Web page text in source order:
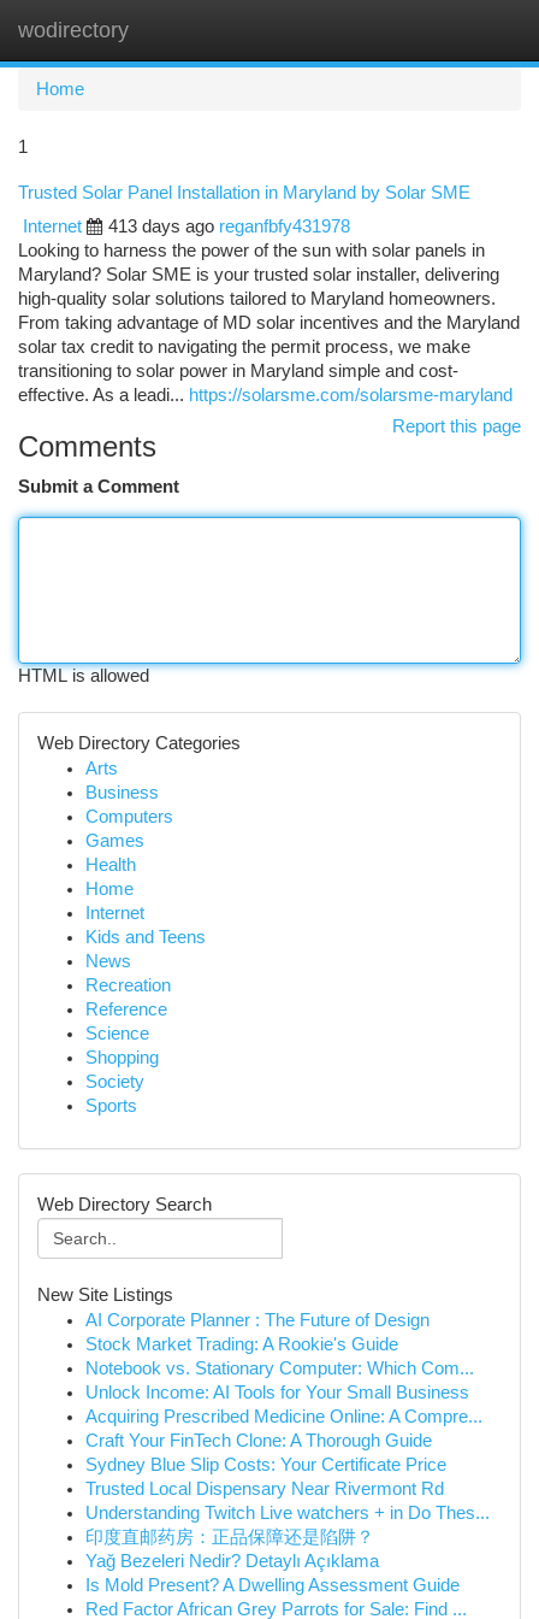
wodirectory
Home
1
Trusted Solar Panel Installation in Maryland by Solar SME
Internet
413 days ago reganfbfy431978
Looking to harness the power of the sun with solar panels in
Maryland? Solar SME is your trusted solar installer, delivering
high-quality solar solutions tailored to Maryland homeowners.
From taking advantage of MD solar incentives and the Maryland
solar tax credit to navigating the permit process, we make
transitioning to solar power in Maryland simple and cost-
effective. As a leadi... https://solarsme.com/solarsme-maryland
Report this page
Comments
Submit a Comment
HTML is allowed
Web Directory Categories
Arts
Business
Computers
Games
Health
Home
Internet
Kids and Teens
News
Recreation
Reference
Science
Shopping
Society
Sports
Web Directory Search
New Site Listings
AI Corporate Planner : The Future of Design
Stock Market Trading: A Rookie's Guide
Notebook vs. Stationary Computer: Which Com...
Unlock Income: AI Tools for Your Small Business
Acquiring Prescribed Medicine Online: A Compre...
Craft Your FinTech Clone: A Thorough Guide
Sydney Blue Slip Costs: Your Certificate Price
Trusted Local Dispensary Near Rivermont Rd
Understanding Twitch Live watchers + in Do Thes...
印度直邮药房：正品保障还是陷阱？
Yağ Bezeleri Nedir? Detaylı Açıklama
Is Mold Present? A Dwelling Assessment Guide
Red Factor African Grey Parrots for Sale: Find ...